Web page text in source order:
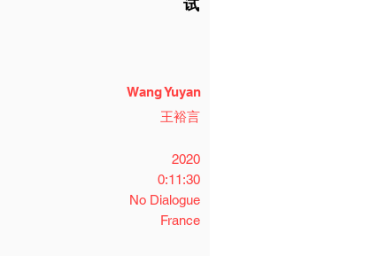
试
Wang Yuyan
王裕言
2020
0:11:30
No Dialogue
France